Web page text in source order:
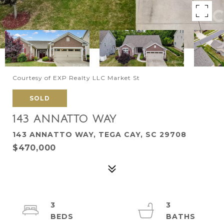
Courtesy of EXP Realty LLC Market St
SOLD
143 ANNATTO WAY
143 ANNATTO WAY, TEGA CAY, SC 29708
$470,000
3
3